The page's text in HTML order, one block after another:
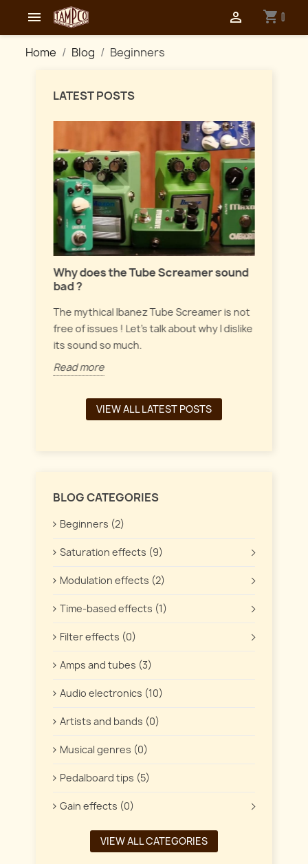
 shopping_cart 0

Home Blog Beginners
LATEST POSTS
Why does the Tube Screamer sound
bad ?
The mythical Ibanez Tube Screamer is not
free of issues ! Let's talk about why I dislike
its sound so much.
Read more
VIEW ALL LATEST POSTS
BLOG CATEGORIES
Beginners (2)
Saturation effects (9)
Modulation effects (2)
Time-based effects (1)
Filter effects (0)
Amps and tubes (3)
Audio electronics (10)
Artists and bands (0)
Musical genres (0)
Pedalboard tips (5)
Gain effects (0)
VIEW ALL CATEGORIES